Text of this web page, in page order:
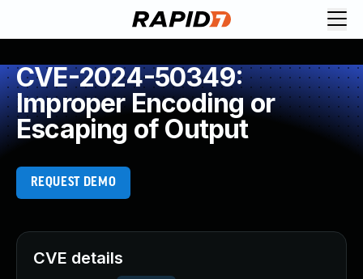
CVE-2024-50349:
Improper Encoding or
Escaping of Output
REQUEST DEMO
CVE details